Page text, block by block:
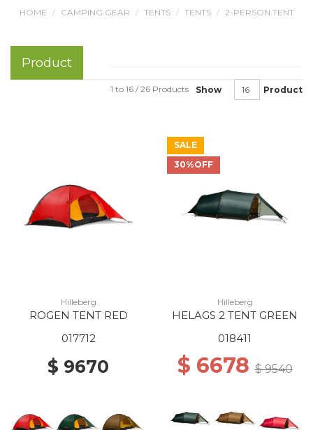
HOME CAMPING GEAR TENTS TENTS 2-PERSON TENT
Product
Show Product
1 to 16 / 26 Products
Hilleberg
ROGEN TENT RED
017712
$ 9670
SALE
30%OFF
Hilleberg
HELAGS 2 TENT GREEN
018411
$ 6678$ 9540